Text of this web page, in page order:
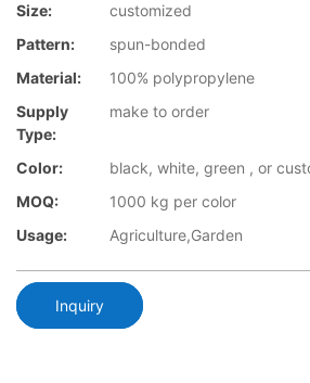
Size:
customized
Pattern:
spun-bonded
Material:
100% polypropylene
Supply
Type:
make to order
Color:
black, white, green , or
MOQ:
1000 kg per color
Usage:
Agriculture,Garden
Inquiry